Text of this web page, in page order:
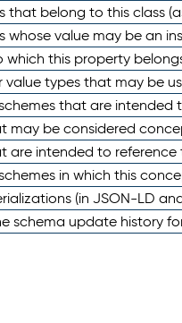
that belong to this class
whose value may be an
which this property
value types that may be
that are intended
may be considered
are intended to
in which this
(in JSON-LD
schema update history